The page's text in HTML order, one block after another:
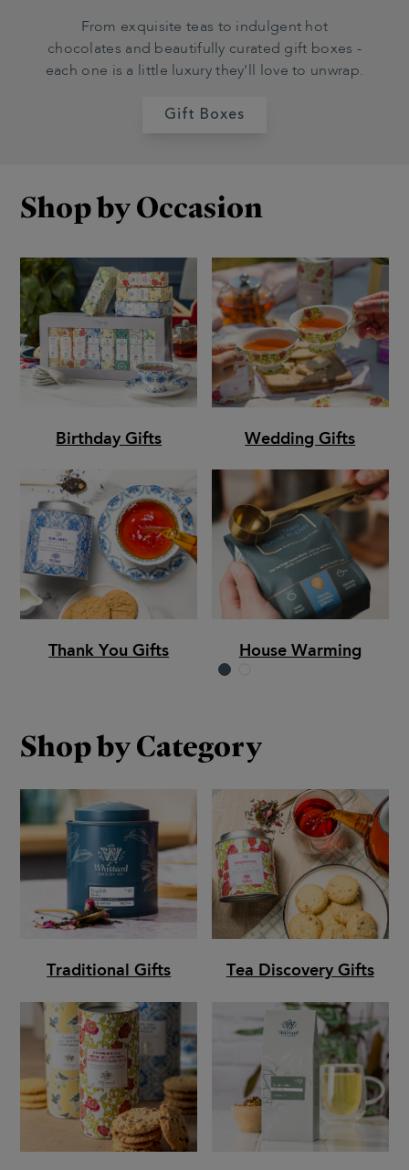
From exquisite teas to indulgent hot
chocolates and beautifully curated gift boxes -
each one is a little luxury they'll love to unwrap.
Gift Boxes
Shop by Occasion
Birthday Gifts Wedding Gifts
Thank You Gifts House Warming
Shop by Category
Traditional Gifts Tea Discovery Gifts